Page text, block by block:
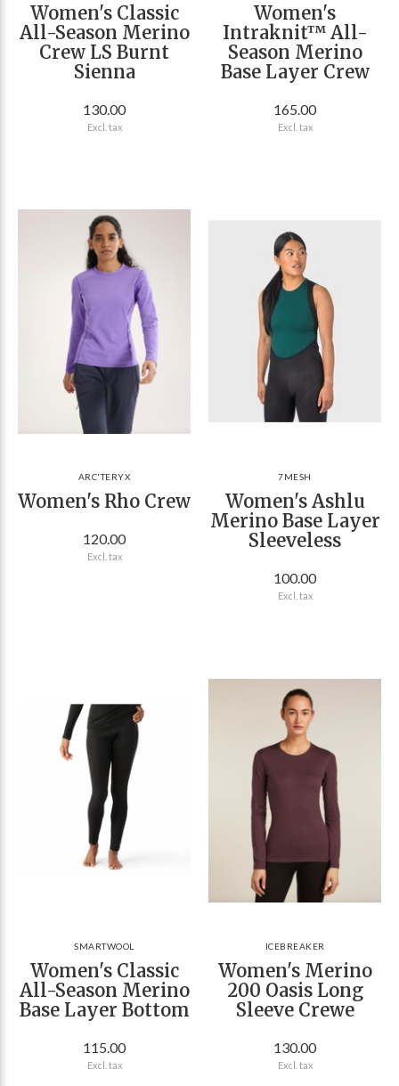
Women's Classic
All-Season Merino
Crew LS Burnt
Sienna
130.00
Excl. tax
Women's
Intraknit™ All-
Season Merino
Base Layer Crew
165.00
Excl. tax
ARC'TERYX
Women's Rho Crew
120.00
Excl. tax
7MESH
Women's Ashlu
Merino Base Layer
Sleeveless
100.00
Excl. tax
SMARTWOOL
Women's Classic
All-Season Merino
Base Layer Bottom
115.00
Excl. tax
ICEBREAKER
Women's Merino
200 Oasis Long
Sleeve Crewe
130.00
Excl. tax